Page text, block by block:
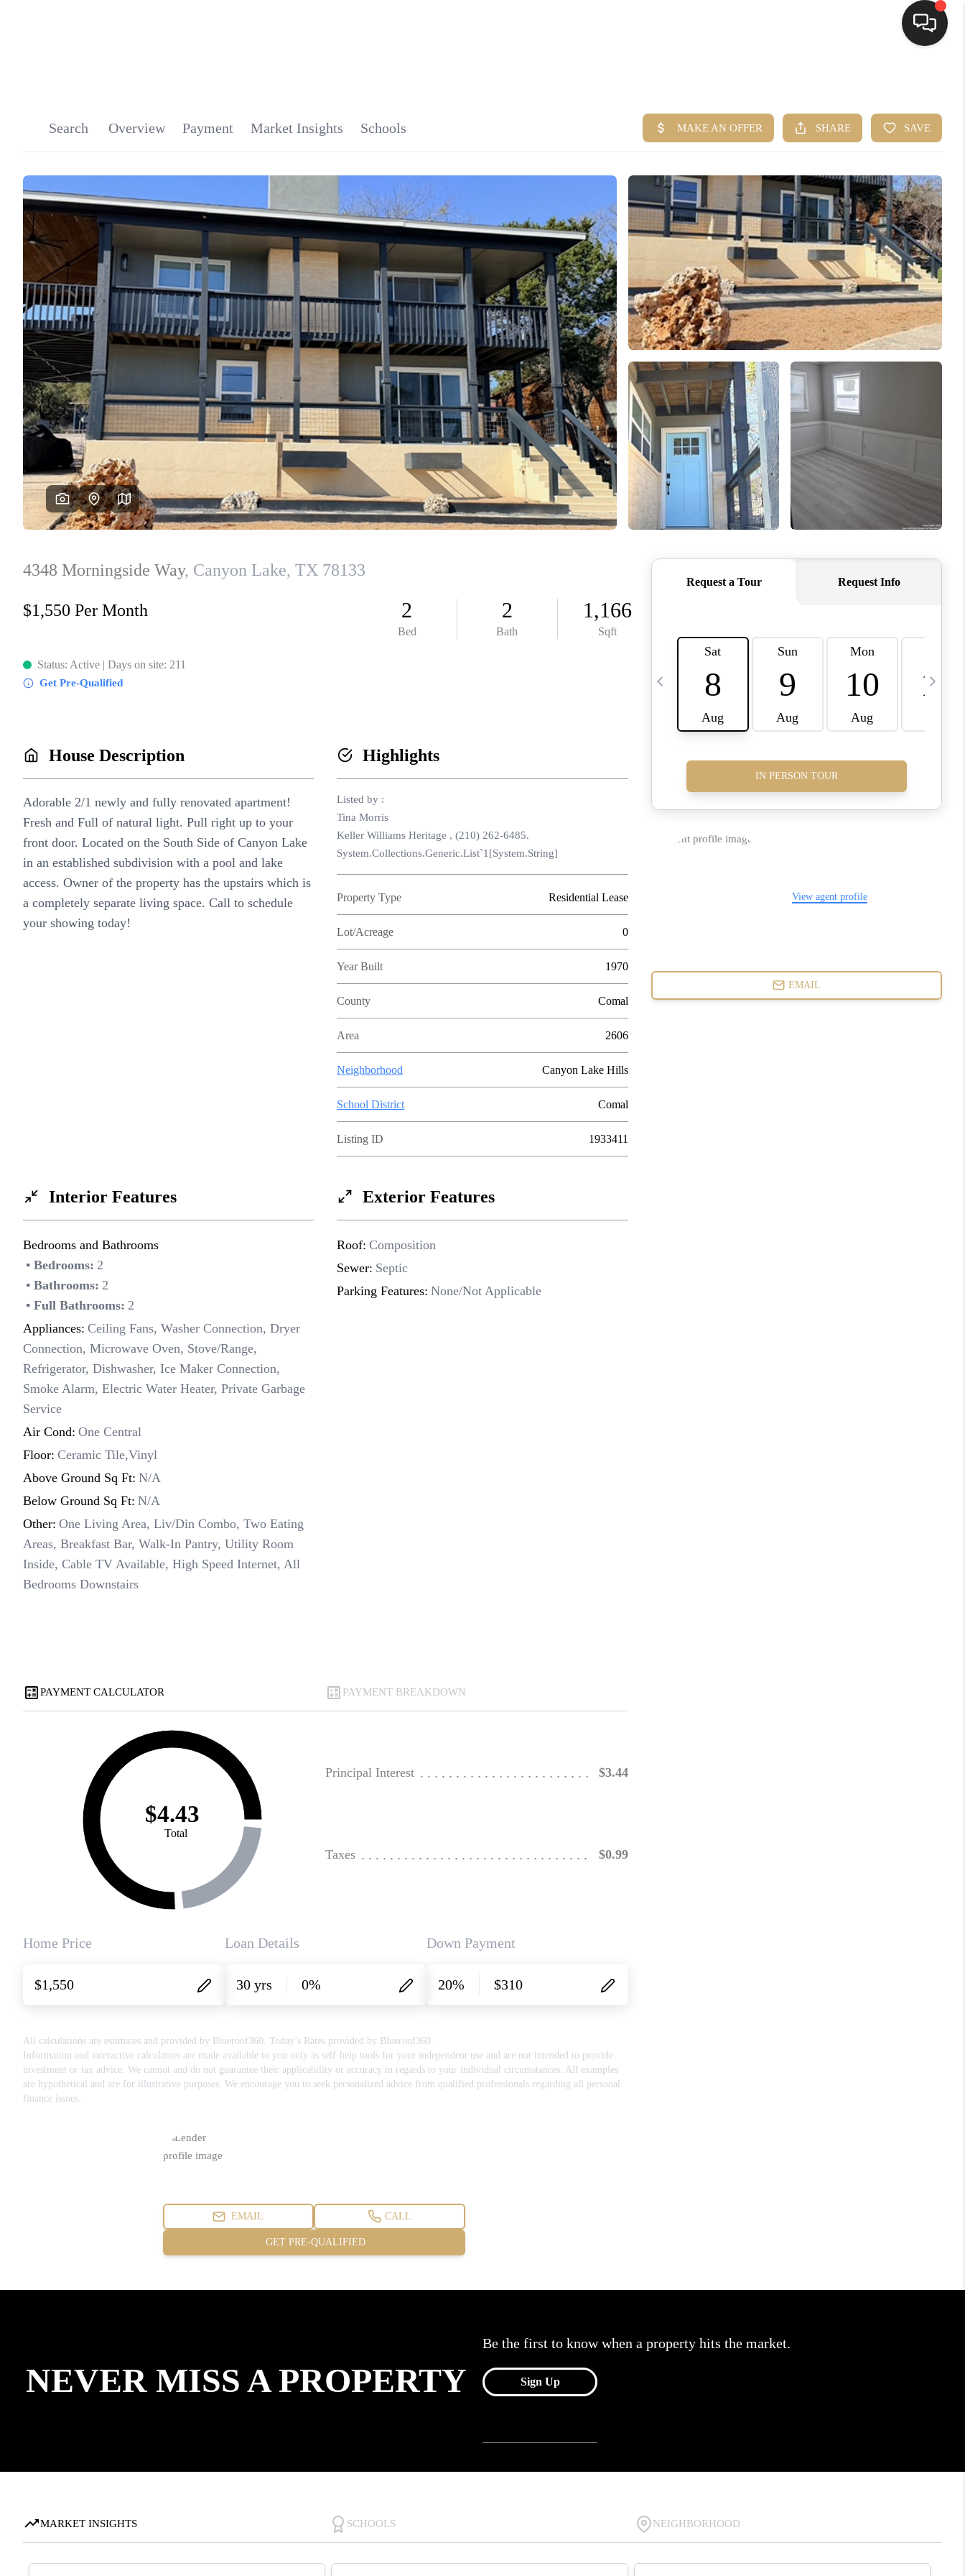
SEARCH LISTINGS
BUYING
SELLING
FINANCING
HOME VALUE
WHO WE ARE
REVIEWS
CONNECT
TOP AREAS